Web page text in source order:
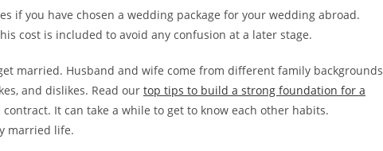
if you have chosen a wedding package for your wedding abroad.
cost is included to avoid any confusion at a later stage.
married. Husband and wife come from different family backgrounds
and dislikes. Read our top tips to build a strong foundation for a
It can take a while to get to know each other habits.
married life.